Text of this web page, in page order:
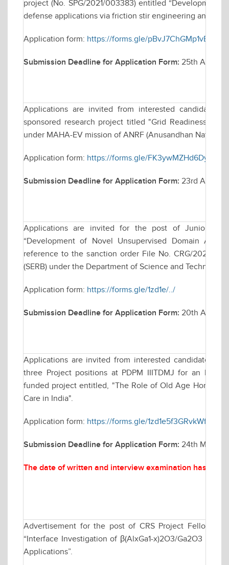
project (No. SPG/2021/003383) entitled
defense applications via friction stir engineering and
Application form: https://forms.gle/pBvJ7ChGMp1vBt3G6
Submission Deadline for Application Form: 25th April
Applications are invited from interested candidates
sponsored research project titled "Grid Readiness for
under MAHA-EV mission of ANRF (Anusandhan National
Application form: https://forms.gle/
Submission Deadline for Application Form: 23rd April,
Applications are invited for the post of Junior
“Development of Novel Unsupervised Domain
reference to the sanction order File No. CRG/2023/
(SERB) under the Department of Science and
Application form: https://forms.gle/1zd1e/../
Submission Deadline for Application Form: 20th April
Applications are invited from interested candidates
three Project positions at PDPM IIITDMJ for an
funded project entitled, "The Role of Old Age Homes
Care in India".
Application form: https://forms.gle/1zd1e5f3GRvkWfkU8
Submission Deadline for Application Form: 24th March,
The date of written and interview examination has
Advertisement for the post of CRS Project Fellow in
“Interface Investigation of β(AlxGa1-x)2O3/Ga2O3
Applications”.